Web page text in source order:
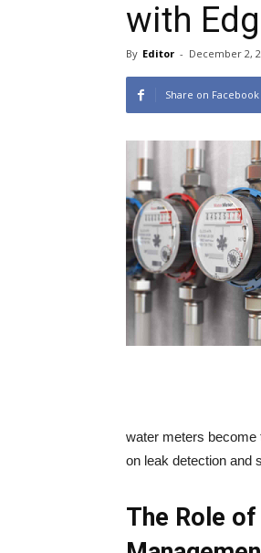
with
By Editor - December 2,
Share on Facebook
water meters become
on leak detection and
The Role